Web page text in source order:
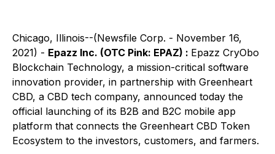
Chicago, Illinois--(Newsfile Corp. - November 16,
2021) - Epazz Inc. (OTC Pink: EPAZ) : Epazz CryObo
Blockchain Technology, a mission-critical software
innovation provider, in partnership with Greenheart
CBD, a CBD tech company, announced today the
official launching of its B2B and B2C mobile app
platform that connects the Greenheart CBD Token
Ecosystem to the investors, customers, and farmers.